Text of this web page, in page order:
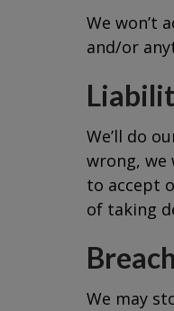
We won’t
and/or
We’ll do
wrong, we
to accept
of taking
Breach
We may